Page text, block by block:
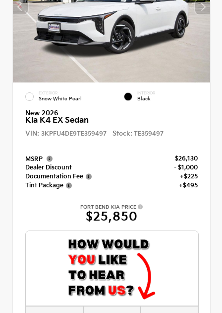
EXTERIOR
Snow White Pearl
INTERIOR
Black
New 2026
Kia K4 EX Sedan
VIN: 3KPFU4DE9TE359497 Stock: TE359497
MSRP
$26,130
Dealer Discount
- $1,000
Documentation Fee
+$225
Tint Package
+$495
FORT BEND KIA PRICE
$25,850